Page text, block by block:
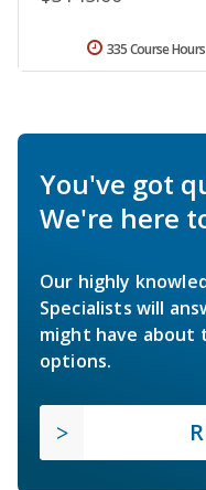
335 Course Hours
You've got
We're here
Our highly
Specialists will
might have about
options.